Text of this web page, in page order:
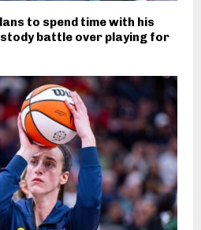
to spend time with his
battle over playing for